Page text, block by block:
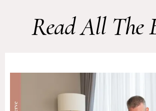
Read All The